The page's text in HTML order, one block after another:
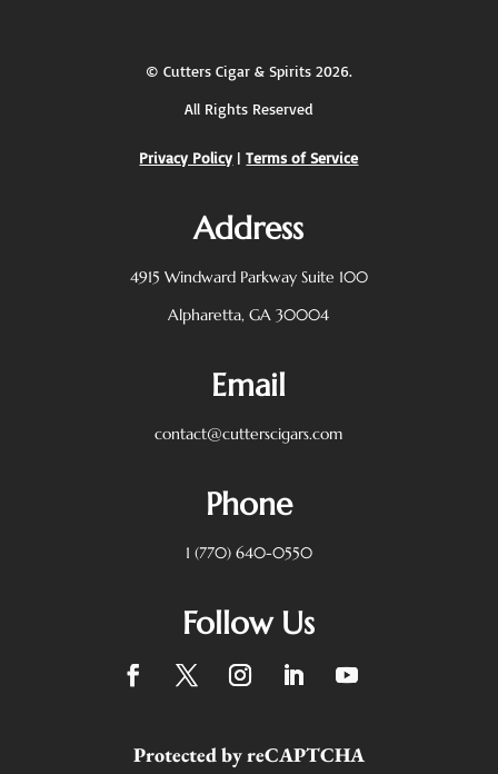
© Cutters Cigar & Spirits2026.
All Rights Reserved
Privacy Policy |Terms of Service
Address
4915 Windward Parkway Suite 100
Alpharetta, GA 30004
Email
contact@cutterscigars.com
Phone
1 (770) 640-0550
Follow Us
Protected by reCAPTCHA